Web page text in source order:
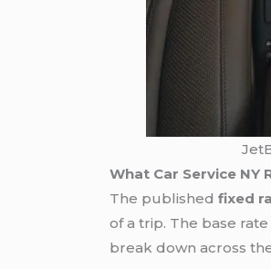
What Car Service NY
The publishedfixed
of a trip. The base
break down across